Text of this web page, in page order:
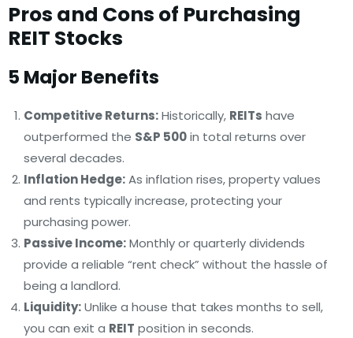
Pros and Cons of Purchasing
REIT Stocks
5 Major Benefits
Competitive Returns:Historically, REITs have
outperformed the S&P 500in total returns over
several decades.
Inflation Hedge:As inflation rises, property values
and rents typically increase, protecting your
purchasing power.
Passive Income:Monthly or quarterly dividends
provide a reliable “rent check” without the hassle of
being a landlord.
Liquidity:Unlike a house that takes months to sell,
you can exit a REIT position in seconds.